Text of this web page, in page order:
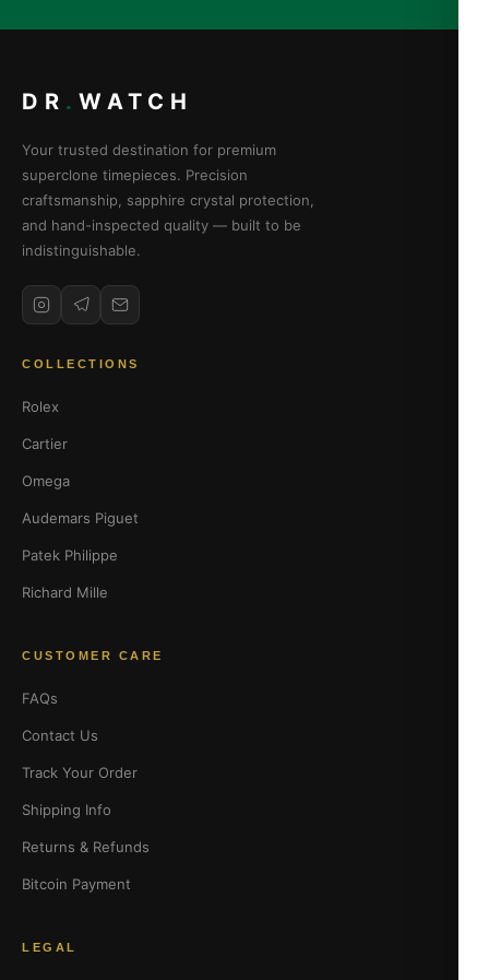
DR . WATCH
Your trusted destination for premium
superclone timepieces. Precision
craftsmanship, sapphire crystal protection,
and hand-inspected quality — built to be
indistinguishable.
COLLECTIONS
Rolex
Cartier
Omega
Audemars Piguet
Patek Philippe
Richard Mille
CUSTOMER CARE
FAQs
Contact Us
Track Your Order
Shipping Info
Returns & Refunds
Bitcoin Payment
LEGAL